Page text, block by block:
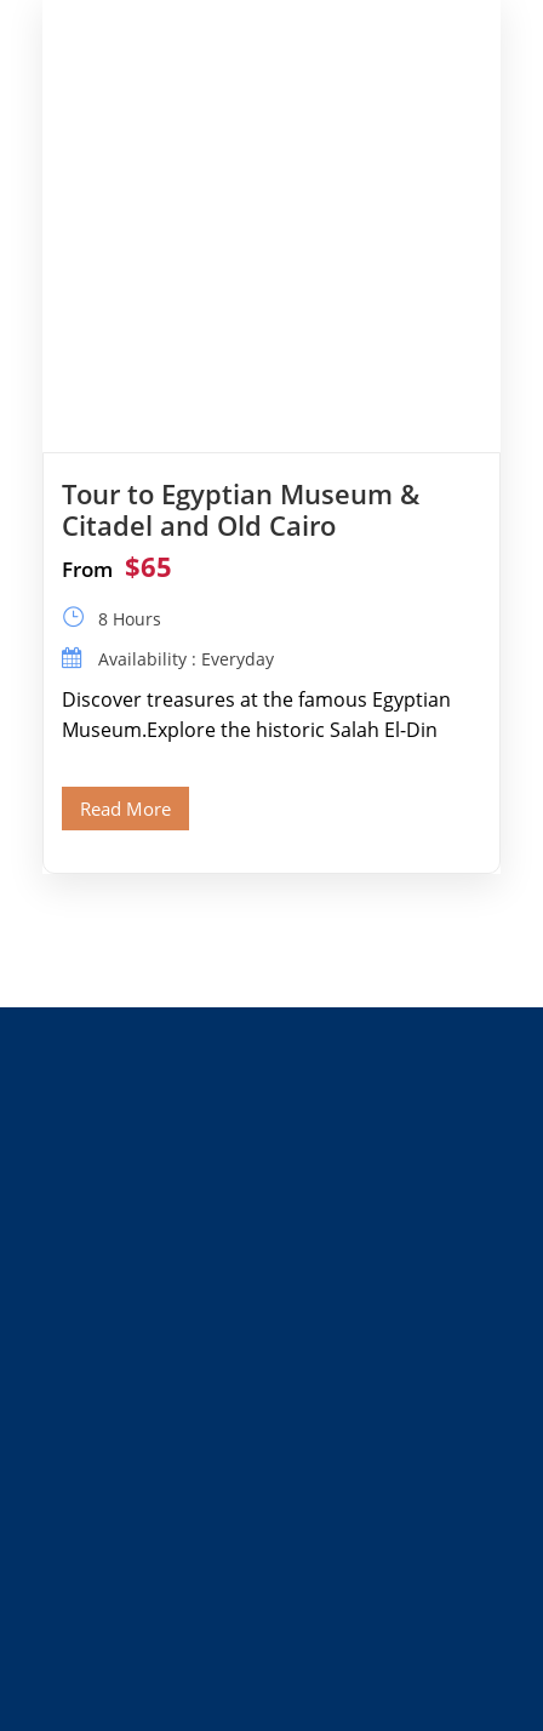
Tour to Egyptian Museum &
Citadel and Old Cairo
From $65
8 Hours
Availability : Everyday
Discover treasures at the famous Egyptian
Museum.Explore the historic Salah El-Din
Old Cairo's ancient Coptic […]
Read More